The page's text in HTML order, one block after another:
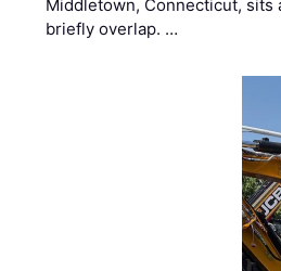
Middletown, Connecticut, sits
briefly overlap. …